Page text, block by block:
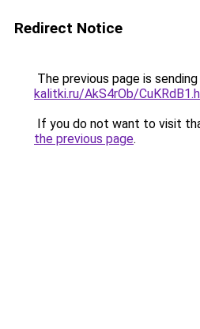
Redirect Notice
The previous page is
kalitki.ru/AkS4rOb/
If you do not want to visit
the previous page.